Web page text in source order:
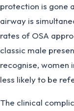
protection is gone
airway is
rates of OSA
classic male
recognise, women
less likely to be
The clinical